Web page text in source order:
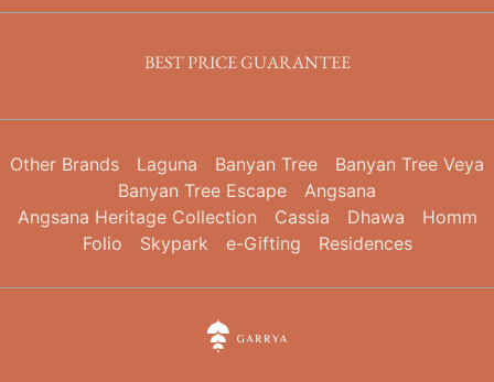
BEST PRICE GUARANTEE
Other Brands Laguna Banyan Tree
Banyan Tree Veya
Banyan Tree Escape
Angsana
Angsana Heritage Collection
Cassia Dhawa
Homm
Folio
Skypark e-Gifting Residences